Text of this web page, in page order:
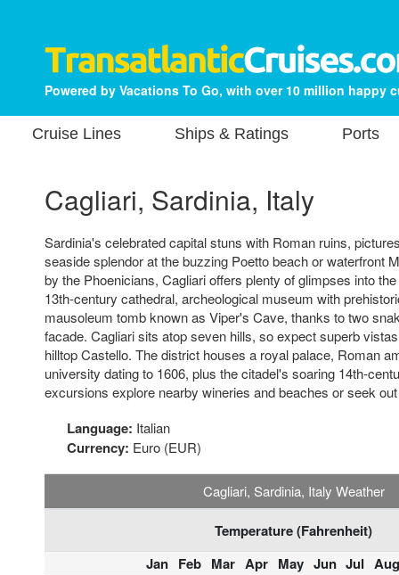
Powered by Vacations To Go, with over 10 million happy
Cruise Lines Ships & Ratings Ports
Cagliari, Sardinia, Italy
Sardinia's celebrated capital stuns with Roman ruins,
seaside splendor at the buzzing Poetto beach or waterfront
by the Phoenicians, Cagliari offers plenty of glimpses into
13th-century cathedral, archeological museum with
mausoleum tomb known as Viper's Cave, thanks to two
facade. Cagliari sits atop seven hills, so expect superb
hilltop Castello. The district houses a royal palace, Roman
university dating to 1606, plus the citadel's soaring 14th-
excursions explore nearby wineries and beaches or seek
Language: Italian
Currency: Euro (EUR)
Cagliari, Sardinia, Italy Weather
Temperature (Fahrenheit)
Jan Feb Mar Apr May Jun Jul Aug